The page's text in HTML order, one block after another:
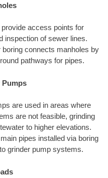
access points for
inspection of sewer lines.
boring connects manholes by
pathways for pipes.
Pumps
are used in areas where
are not feasible, grinding
to higher elevations.
pipes installed via boring
grinder pump systems.